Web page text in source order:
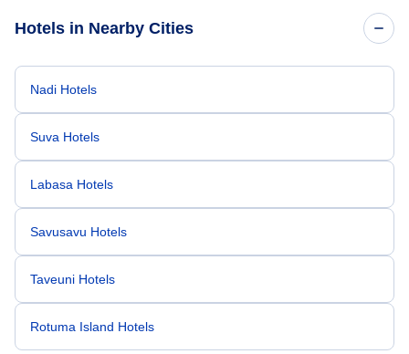
Hotels in Nearby Cities
Nadi Hotels
Suva Hotels
Labasa Hotels
Savusavu Hotels
Taveuni Hotels
Rotuma Island Hotels